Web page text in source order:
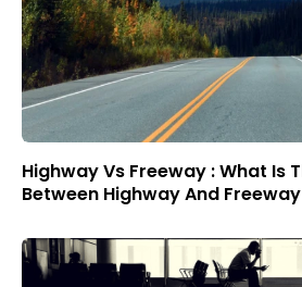
Highway Vs Freeway : What Is
Between Highway And